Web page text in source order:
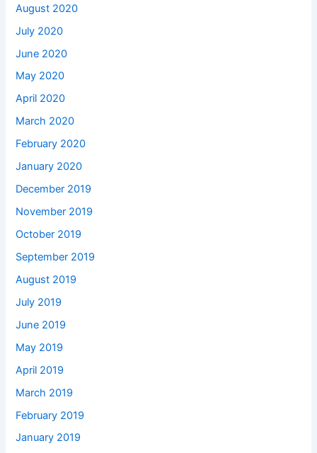
August 2020
July 2020
June 2020
May 2020
April 2020
March 2020
February 2020
January 2020
December 2019
November 2019
October 2019
September 2019
August 2019
July 2019
June 2019
May 2019
April 2019
March 2019
February 2019
January 2019